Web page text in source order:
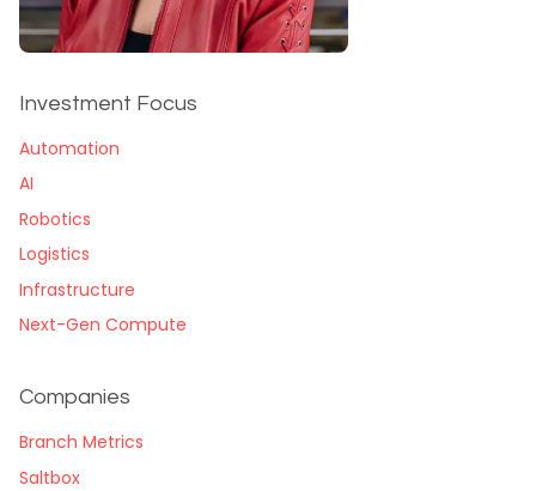
Investment Focus
Automation
AI
Robotics
Logistics
Infrastructure
Next-Gen Compute
Companies
Branch Metrics
Saltbox